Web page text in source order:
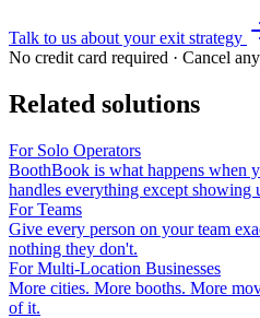
Talk to us about your exit strategy
No credit card required · Cancel
Related solutions
For Solo Operators
BoothBook is what happens when
handles everything except showing
For Teams
Give every person on your team
nothing they don't.
For Multi-Location Businesses
More cities. More booths. More
of it.